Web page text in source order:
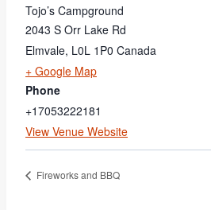
Tojo’s Campground
2043 S Orr Lake Rd
Elmvale, L0L 1P0 Canada
+ Google Map
Phone
+17053222181
View Venue Website
Fireworks and BBQ